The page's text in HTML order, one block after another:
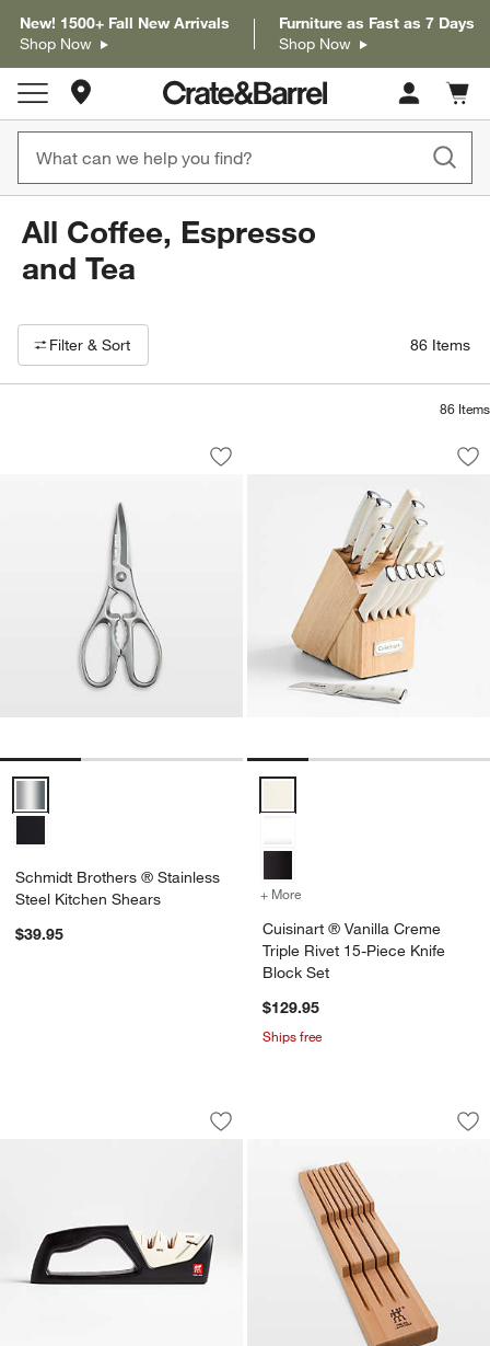
New! 1500+ Fall New Arrivals
Shop Now
Furniture as Fast as 7 Days
Shop Now
Store Locations
Cart
items
All Coffee, Espresso
and Tea
Filter products based on availability. Page content will update based
Filter & Sort 86 Items
86 Items
Schmidt Brothers ® Stainless Steel
Carousel showing item 1 through 1 of 3
Save to Favorites
Schmidt Brothers ® Stainless Steel
Schmidt Brothers ® Stainless
Steel Kitchen Shears
$39.95
Cuisinart ®
Carousel showing item 1 through
+ More
Cuisinart ® Vanilla Creme
Triple Rivet 15-Piece Knife
Block Set
$129.95
Ships free
ZWILLING ® Knife and Scissors
Carousel showing item 1 through 1 of 2
Save to Favorites
ZWILLING ® Knife and Scissors
Zwilling ® 8-Slot
Carousel showing item 1 through